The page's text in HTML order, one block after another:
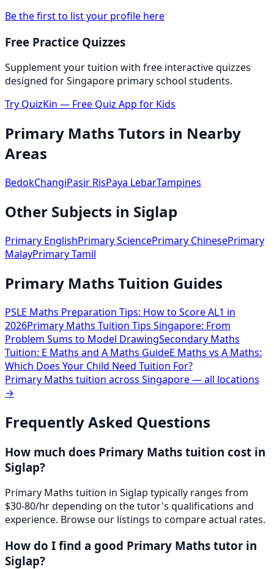
Be the first to list your profile here
Free Practice Quizzes
Supplement your tuition with free interactive quizzes
designed for Singapore primary school students.
Try QuizKin — Free Quiz App for Kids
Primary Maths Tutors in Nearby
Areas
BedokChangiPasir RisPaya LebarTampines
Other Subjects in Siglap
Primary EnglishPrimary SciencePrimary ChinesePrimary
MalayPrimary Tamil
Primary Maths Tuition Guides
PSLE Maths Preparation Tips: How to Score AL1 in
2026Primary Maths Tuition Tips Singapore: From
Problem Sums to Model DrawingSecondary Maths
Tuition: E Maths and A Maths GuideE Maths vs A Maths:
Which Does Your Child Need Tuition For?
Primary Maths tuition across Singapore — all locations
→
Frequently Asked Questions
How much does Primary Maths tuition cost in
Siglap?
Primary Maths tuition in Siglap typically ranges from
$30-80/hr depending on the tutor's qualifications and
experience. Browse our listings to compare actual rates.
How do I find a good Primary Maths tutor in
Siglap?